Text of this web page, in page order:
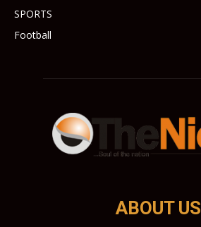
SPORTS
Football
ABOUT US